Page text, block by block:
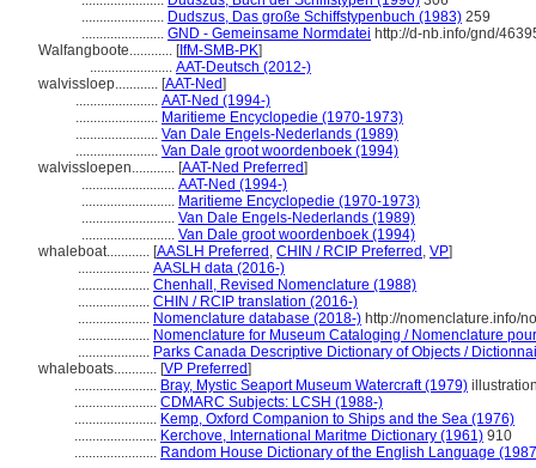
....................... Dudszus, Das große Schiffstypenbuch (1983) 259
....................... GND - Gemeinsame Normdatei http://d-nb.info/gnd/
Walfangboote............ [IfM-SMB-PK]
....................... AAT-Deutsch (2012-)
walvissloep............ [AAT-Ned]
....................... AAT-Ned (1994-)
....................... Maritieme Encyclopedie (1970-1973)
....................... Van Dale Engels-Nederlands (1989)
....................... Van Dale groot woordenboek (1994)
walvissloepen............ [AAT-Ned Preferred]
.......................... AAT-Ned (1994-)
.......................... Maritieme Encyclopedie (1970-1973)
.......................... Van Dale Engels-Nederlands (1989)
.......................... Van Dale groot woordenboek (1994)
whaleboat............ [AASLH Preferred , CHIN / RCIP Preferred , VP]
.................... AASLH data (2016-)
.................... Chenhall, Revised Nomenclature (1988)
.................... CHIN / RCIP translation (2016-)
.................... Nomenclature database (2018-) http://nomenclature.info/
.................... Nomenclature for Museum Cataloging / Nomenclature
.................... Parks Canada Descriptive Dictionary of Objects /
whaleboats............ [VP Preferred]
....................... Bray, Mystic Seaport Museum Watercraft (1979)
....................... CDMARC Subjects: LCSH (1988-)
....................... Kemp, Oxford Companion to Ships and the Sea (1976)
....................... Kerchove, International Maritme Dictionary (1961) 910
....................... Random House Dictionary of the English Language